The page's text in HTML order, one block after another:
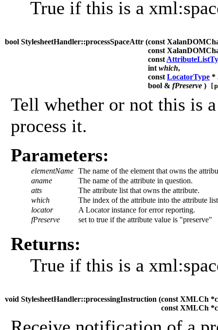
True if this is a
bool StylesheetHandler::processSpaceAttr (const
const
const
int which,
const LocatorType *
bool & fPreserve )
Tell whether or not this is
process it.
Parameters:
elementName The name of the element that owns the
aname
The name of the attribute in question.
atts
The attribute list that owns the attribute.
which
The index of the attribute into the attribute
locator
A Locator instance for error reporting.
fPreserve
set to true if the attribute value is "preserve"
Returns:
True if this is a
void StylesheetHandler::processingInstruction (const XMLCh
const XMLCh